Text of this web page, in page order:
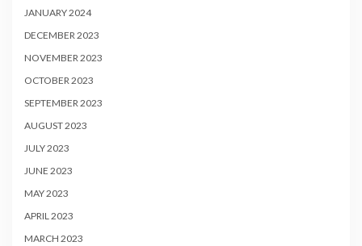
JANUARY 2024
DECEMBER 2023
NOVEMBER 2023
OCTOBER 2023
SEPTEMBER 2023
AUGUST 2023
JULY 2023
JUNE 2023
MAY 2023
APRIL 2023
MARCH 2023